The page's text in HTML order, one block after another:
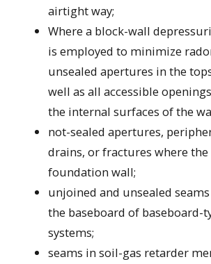
airtight way;
Where a block-wall
is employed to minimize
unsealed apertures in the
well as all accessible
the internal surfaces of the
not-sealed apertures,
drains, or fractures where
foundation wall;
unjoined and unsealed
the baseboard of baseboard-
systems;
seams in soil-gas retarder